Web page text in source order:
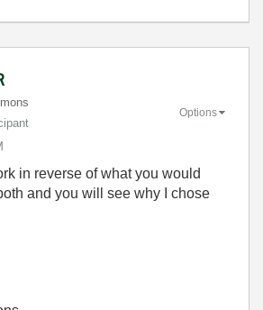
Options
in reverse of what you would
and you will see why I chose